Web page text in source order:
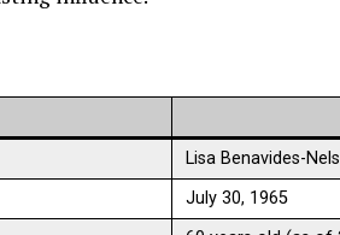
Lisa Benavides-
July 30, 1965